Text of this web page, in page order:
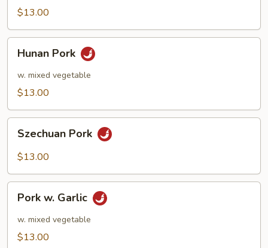
Mushroom
$13.00
Pork
Hunan Pork
w. mixed vegetable
$13.00
Pork
Szechuan Pork
$13.00
Garlic
Pork w. Garlic
w. mixed vegetable
$13.00